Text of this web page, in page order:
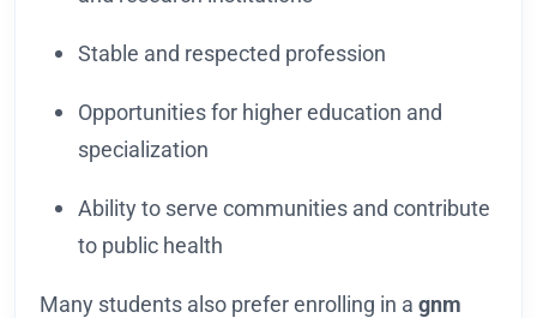
Stable and respected profession
Opportunities for higher education and
specialization
Ability to serve communities and contribute
to public health
Many students also prefer enrolling in a gnm